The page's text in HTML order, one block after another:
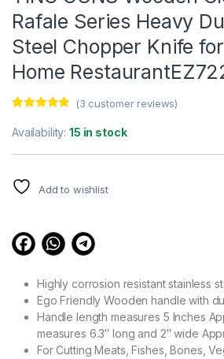
Rafale Series Heavy
Steel Chopper Knife
Home
out of 5
based on
customer
(3 customer reviews)
Availability:15 in stock
Add to wishlist
Highly corrosion resistant stainless
Ego Friendly Wooden handle with
Handle length measures 5 Inches
measures 6.3″ long and 2″ wide
For Cutting Meats, Fishes, Bones,